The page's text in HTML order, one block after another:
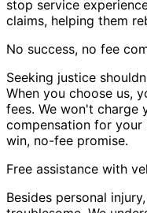
stop service
claims, helping them
No success, no fee
Seeking justice
When you choose us,
fees. We won't charge
compensation for
win, no-fee promise.
Free assistance with
Besides personal